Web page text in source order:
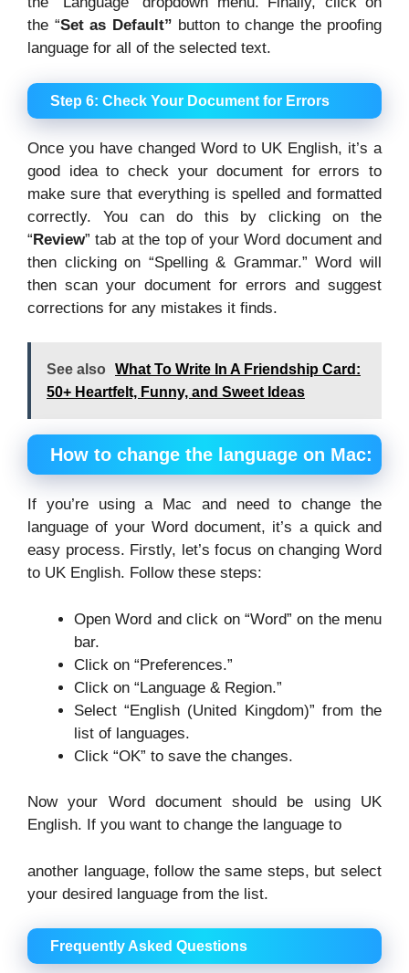
the “Set as Default” button to change the proofing
language for all of the selected text.
Step 6: Check Your Document for Errors
Once you have changed Word to UK English, it’s a
good idea to check your document for errors to
make sure that everything is spelled and formatted
correctly. You can do this by clicking on the
“Review” tab at the top of your Word document and
then clicking on “Spelling & Grammar.” Word will
then scan your document for errors and suggest
corrections for any mistakes it finds.
See also
What To Write In A Friendship Card:
50+ Heartfelt, Funny, and Sweet Ideas
How to change the language on Mac:
If you’re using a Mac and need to change the
language of your Word document, it’s a quick and
easy process. Firstly, let’s focus on changing Word
to UK English. Follow these steps:
Open Word and click on “Word” on the menu
bar.
Click on “Preferences.”
Click on “Language & Region.”
Select “English (United Kingdom)” from the
list of languages.
Click “OK” to save the changes.
Now your Word document should be using UK
English. If you want to change the language to
another language, follow the same steps, but select
your desired language from the list.
Frequently Asked Questions